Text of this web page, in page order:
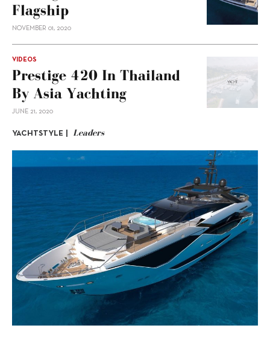
Flagship
NOVEMBER 01, 2020
VIDEOS
Prestige 420 In Thailand
By Asia Yachting
JUNE 21, 2020
YACHTSTYLE | Leaders